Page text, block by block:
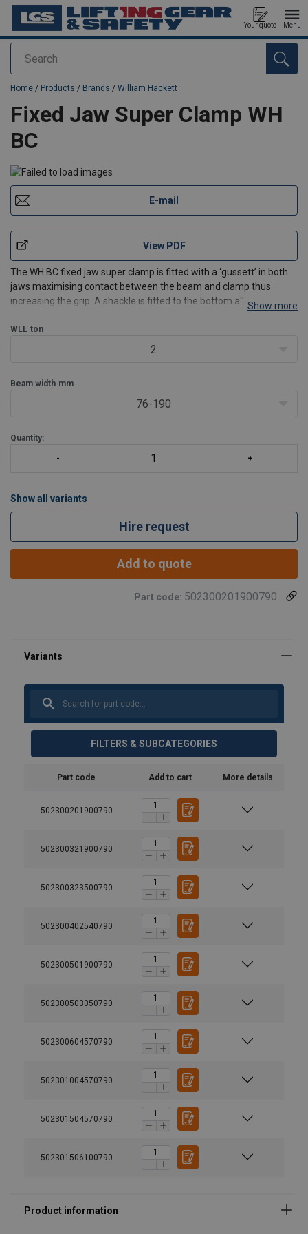
Search
Your quote Menu
added to your quote
Home / Products / Brands / William Hackett
Fixed Jaw Super Clamp WH
BC
E-mail
View PDF
The WH BC fixed jaw super clamp is fitted with a ‘gussett’ in both
jaws maximising contact between the beam and clamp thus
increasing the grip. A shackle is fitted to the bottom allowing an
clamp can be used to an angle of 45° to
Show more
WLL ton
2
Beam width mm
76-190
Quantity:
Show all variants
Hire request
Add to quote
Part code: 502300201900790
FILTERS & SUBCATEGORIES
Part code Add to cart More details
502300201900790
502300321900790
502300323500790
502300402540790
502300501900790
502300503050790
502300604570790
502301004570790
502301504570790
502301506100790